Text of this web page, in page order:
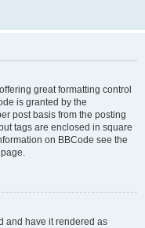
great formatting control
is granted by the
post basis from the posting
tags are enclosed in square
on BBCode see the
and have it rendered as